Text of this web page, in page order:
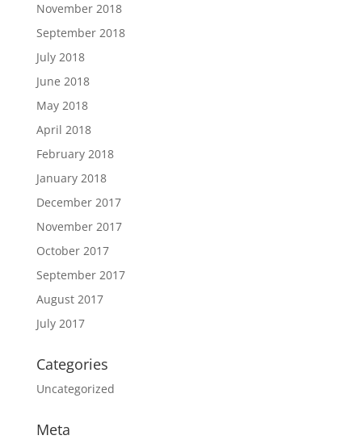
November 2018
September 2018
July 2018
June 2018
May 2018
April 2018
February 2018
January 2018
December 2017
November 2017
October 2017
September 2017
August 2017
July 2017
Categories
Uncategorized
Meta